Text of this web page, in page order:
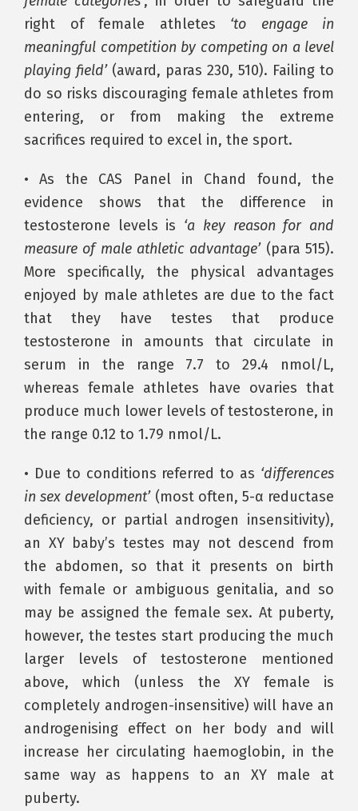
right of female athletes ‘to engage in
meaningful competition by competing on a level
playing field’(award, paras 230, 510). Failing to
do so risks discouraging female athletes from
entering, or from making the extreme
sacrifices required to excel in, the sport.
• As the CAS Panel in Chand found, the
evidence shows that the difference in
testosterone levels is ‘a key reason for and
measure of male athletic advantage’(para 515).
More specifically, the physical advantages
enjoyed by male athletes are due to the fact
that they have testes that produce
testosterone in amounts that circulate in
serum in the range 7.7 to 29.4 nmol/L,
whereas female athletes have ovaries that
produce much lower levels of testosterone, in
the range 0.12 to 1.79 nmol/L.
• Due to conditions referred to as ‘differences
in sex development’(most often, 5-α reductase
deficiency, or partial androgen insensitivity),
an XY baby’s testes may not descend from
the abdomen, so that it presents on birth
with female or ambiguous genitalia, and so
may be assigned the female sex. At puberty,
however, the testes start producing the much
larger levels of testosterone mentioned
above, which (unless the XY female is
completely androgen-insensitive) will have an
androgenising effect on her body and will
increase her circulating haemoglobin, in the
same way as happens to an XY male at
puberty.